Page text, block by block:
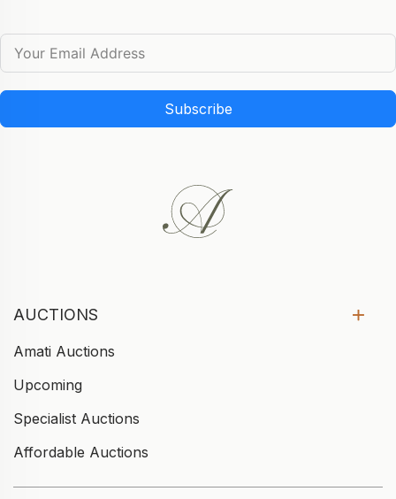
Subscribe
AUCTIONS
Amati Auctions
Upcoming
Specialist Auctions
Affordable Auctions